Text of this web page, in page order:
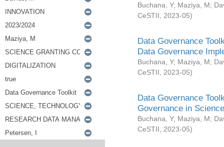
Buchana, Y; Maziya, M;
CeSTII
2023-05)
Data Governance
Data Governance
Buchana, Y; Maziya, M;
CeSTII
2023-05)
Data Governance
Governance in
Buchana, Y; Maziya, M;
CeSTII
2023-05)